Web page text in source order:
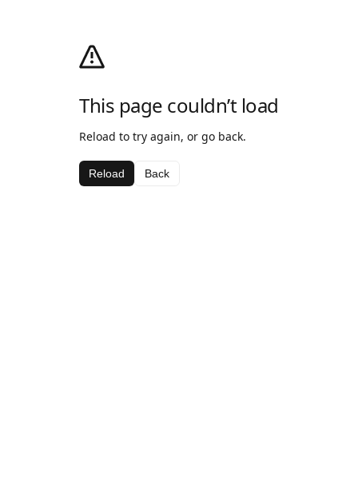
This page couldn’t load
Reload to try again, or go back.
Reload Back